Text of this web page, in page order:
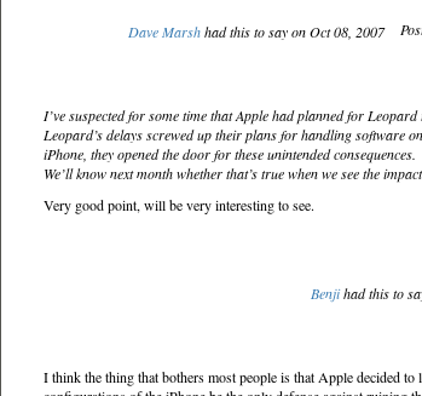
Dave Marshhad this to say on Oct 08, 2007
I’ve suspected for some time that Apple had planned for
Leopard’s delays screwed up their plans for handling software
iPhone, they opened the door for these unintended consequences.
We’ll know next month whether that’s true when we see the
Very good point, will be very interesting to see.
Benjihad this to
I think the thing that bothers most people is that Apple decided